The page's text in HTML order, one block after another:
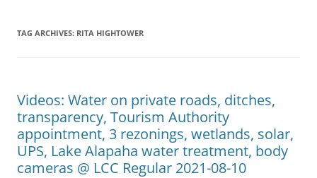
TAG ARCHIVES: RITA HIGHTOWER
Videos: Water on private roads, ditches,
transparency, Tourism Authority
appointment, 3 rezonings, wetlands, solar,
UPS, Lake Alapaha water treatment, body
cameras @ LCC Regular 2021-08-10